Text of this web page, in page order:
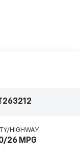
T263212
HIGHWAY
26 MPG